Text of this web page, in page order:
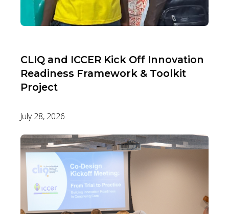
CLIQ and ICCER Kick Off Innovation
Readiness Framework & Toolkit
Project
July 28, 2026